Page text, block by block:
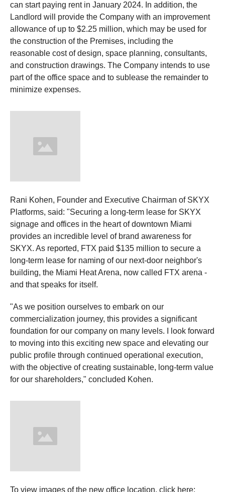
can start paying rent in January 2024. In addition, the
Landlord will provide the Company with an improvement
allowance of up to $2.25 million, which may be used for
the construction of the Premises, including the
reasonable cost of design, space planning, consultants,
and construction drawings. The Company intends to use
part of the office space and to sublease the remainder to
minimize expenses.
Rani Kohen, Founder and Executive Chairman of SKYX
Platforms, said: "Securing a long-term lease for SKYX
signage and offices in the heart of downtown Miami
provides an incredible level of brand awareness for
SKYX. As reported, FTX paid $135 million to secure a
long-term lease for naming of our next-door neighbor's
building, the Miami Heat Arena, now called FTX arena -
and that speaks for itself.
"As we position ourselves to embark on our
commercialization journey, this provides a significant
foundation for our company on many levels. I look forward
to moving into this exciting new space and elevating our
public profile through continued operational execution,
with the objective of creating sustainable, long-term value
for our shareholders," concluded Kohen.
To view images of the new office location, click here: